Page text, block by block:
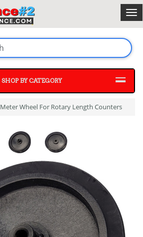
SHOP BY CATEGORY
Meter Wheel For Rotary Length Counters